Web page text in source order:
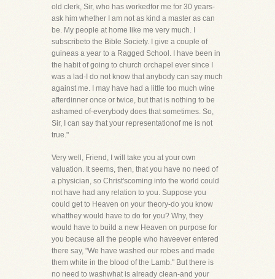
old clerk, Sir, who has workedfor me for 30 years-
ask him whether I am not as kind a master as can
be. My people at home like me very much. I
subscribeto the Bible Society. I give a couple of
guineas a year to a Ragged School. I have been in
the habit of going to church orchapel ever since I
was a lad-I do not know that anybody can say much
against me. I may have had a little too much wine
afterdinner once or twice, but that is nothing to be
ashamed of-everybody does that sometimes. So,
Sir, I can say that your representationof me is not
true."
Very well, Friend, I will take you at your own
valuation. It seems, then, that you have no need of
a physician, so Christ'scoming into the world could
not have had any relation to you. Suppose you
could get to Heaven on your theory-do you know
whatthey would have to do for you? Why, they
would have to build a new Heaven on purpose for
you because all the people who haveever entered
there say, "We have washed our robes and made
them white in the blood of the Lamb." But there is
no need to washwhat is already clean-and your